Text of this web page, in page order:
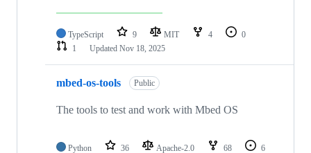
TypeScript 9 MIT 4
0
1
Updated Nov 18, 2025
mbed-os-tools Public
The tools to test and work with Mbed OS
Python 36 Apache-2.0 68
6